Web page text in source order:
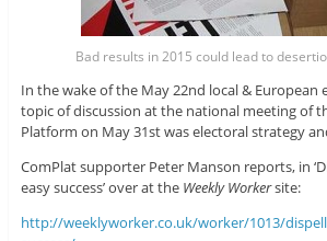
Bad results in 2015 could lead to
In the wake of the May 22nd local & European
topic of discussion at the national meeting of
Platform on May 31st was electoral strategy
ComPlat supporter Peter Manson reports, in
easy success’ over at the Weekly Workersite:
http://weeklyworker.co.uk/worker/1013/